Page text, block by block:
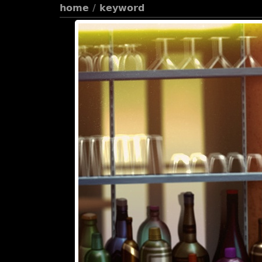
home / keyword